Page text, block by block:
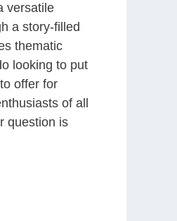
versatile
a story-filled
thematic
looking to put
offer for
of all
question is